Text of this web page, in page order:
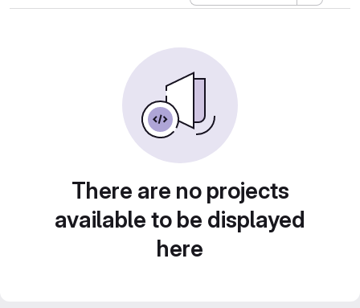
There are no projects
available to be displayed
here